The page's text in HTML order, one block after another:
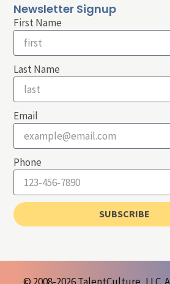
Newsletter Signup
First Name
Last Name
Email
Phone
SUBSCRIBE